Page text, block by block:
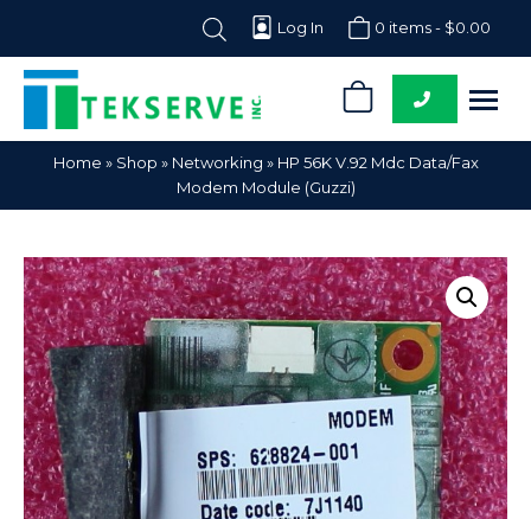
Log In 0 items - $0.00
Tekserve,
Inc.
Computer
PartsHome » Shop » Networking » HP 56K V.92 Mdc Data/Fax
Modem Module (Guzzi)